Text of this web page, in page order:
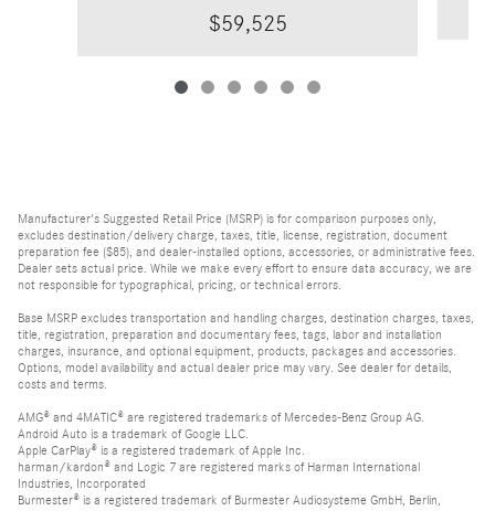
$59,525
Manufacturer's Suggested Retail Price (MSRP) is for comparison purposes only,
excludes destination/delivery charge, taxes, title, license, registration, document
preparation fee ($85), and dealer-installed options, accessories, or administrative fees.
Dealer sets actual price. While we make every effort to ensure data accuracy, we are
not responsible for typographical, pricing, or technical errors.
Base MSRP excludes transportation and handling charges, destination charges, taxes,
title, registration, preparation and documentary fees, tags, labor and installation
charges, insurance, and optional equipment, products, packages and accessories.
Options, model availability and actual dealer price may vary. See dealer for details,
costs and terms.
AMG® and 4MATIC® are registered trademarks of Mercedes-Benz Group AG.
Android Auto is a trademark of Google LLC.
Apple CarPlay® is a registered trademark of Apple Inc.
harman/kardon® and Logic 7 are registered marks of Harman International
Industries, Incorporated
Burmester® is a registered trademark of Burmester Audiosysteme GmbH, Berlin,